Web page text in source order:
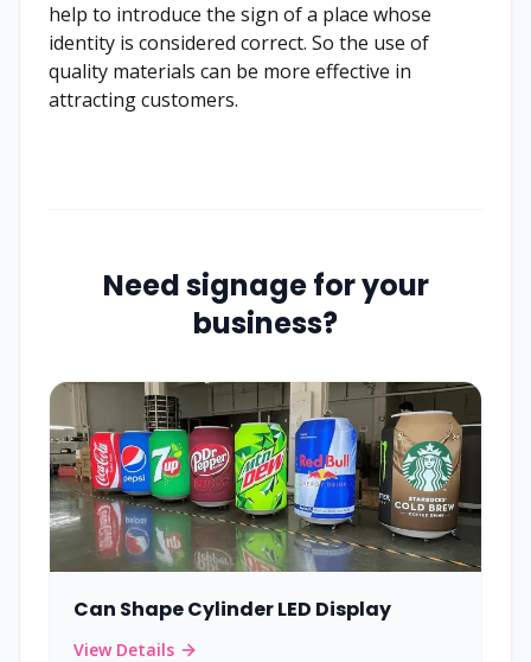
help to introduce the sign of a place whose
identity is considered correct. So the use of
quality materials can be more effective in
attracting customers.
Need signage for your
business?
Can Shape Cylinder LED Display
View Details